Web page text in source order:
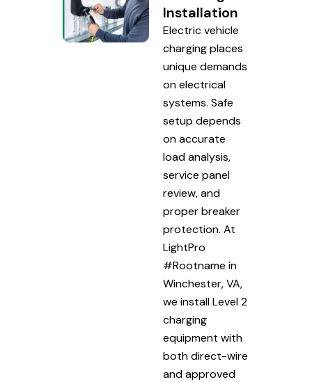
Installation
Electric vehicle
charging places
unique demands
on electrical
systems. Safe
setup depends
on accurate
load analysis,
service panel
review, and
proper breaker
protection. At
LightPro
#Rootname in
Winchester, VA,
we install Level 2
charging
equipment with
both direct-wire
and approved